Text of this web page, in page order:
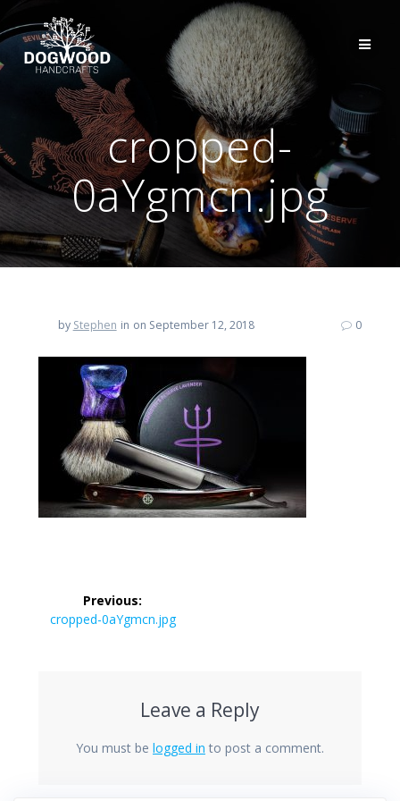
cropped-
0aYgmcn.jpg
by Stephen in on September 12, 2018 0
navigation
Previous:
Previous
cropped-0aYgmcn.jpg
Leave a Reply
You must be logged in to post a comment.